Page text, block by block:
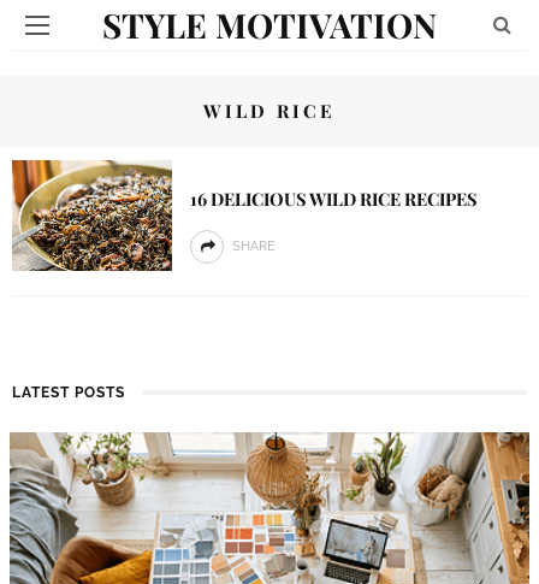
STYLE MOTIVATION
WILD RICE
16 DELICIOUS WILD RICE RECIPES
SHARE
LATEST POSTS